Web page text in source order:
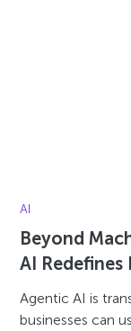
AI
Beyond
AI
Agentic AI is
businesses can